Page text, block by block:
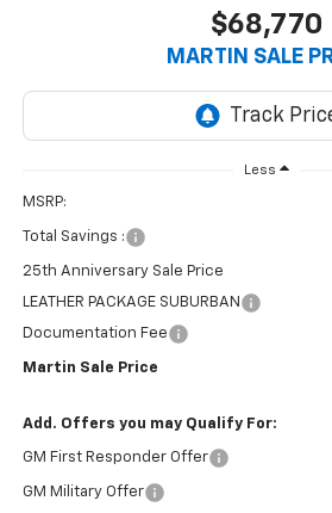
$68,770
MARTIN SALE
Less
MSRP:
Total Savings :
25th Anniversary Sale Price
LEATHER PACKAGE SUBURBAN
Documentation Fee
Martin Sale Price
Add. Offers you may Qualify For:
GM First Responder Offer
GM Military Offer